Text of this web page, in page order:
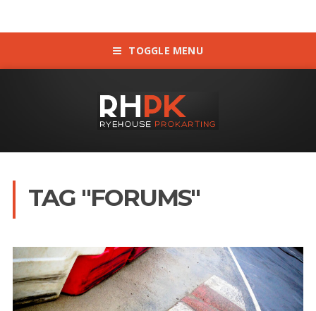
TOGGLE MENU
TAG "FORUMS"